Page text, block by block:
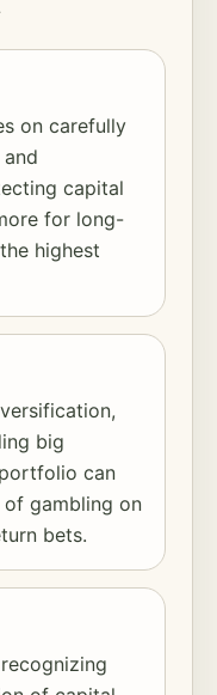
on carefully
capital
for long-
highest
big
can
gambling on
bets.